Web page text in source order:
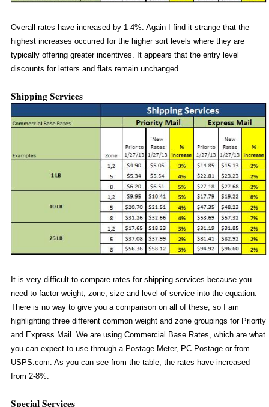
Overall rates have increased by 1-4%. Again I find it strange that the
highest increases occurred for the higher sort levels where they are
typically offering greater incentives. It appears that the entry level
discounts for letters and flats remain unchanged.
Shipping Services
It is very difficult to compare rates for shipping services because you
need to factor weight, zone, size and level of service into the equation.
There is no way to give you a comparison on all of these, so I am
highlighting three different common weight and zone groupings for Priority
and Express Mail. We are using Commercial Base Rates, which are what
you can expect to use through a Postage Meter, PC Postage or from
USPS.com. As you can see from the table, the rates have increased
from 2-8%.
Special Services